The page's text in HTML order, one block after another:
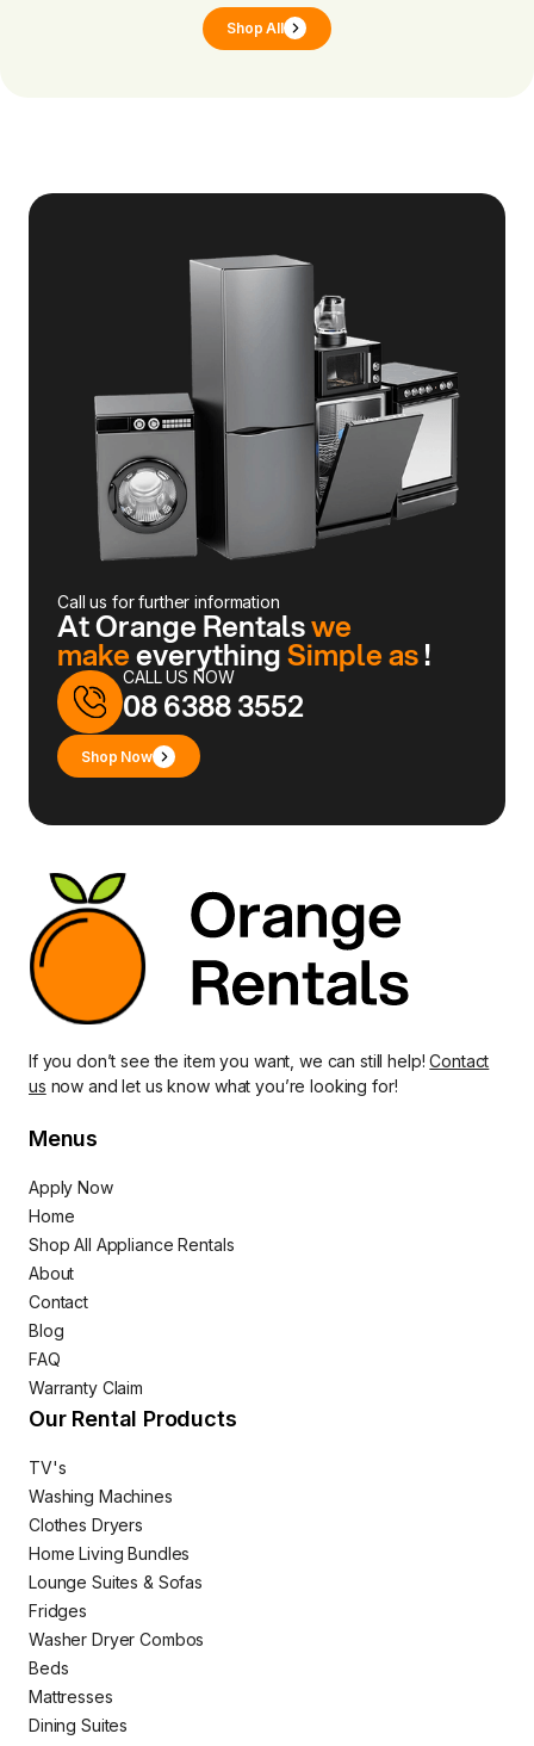
Shop All
Call us for further information
At Orange Rentalswe
makeeverythingSimple as!
CALL US NOW
08 6388 3552
Shop Now
If you don’t see the item you want, we can still help!Contact
us now and let us know what you’re looking for!
Menus
Apply Now
Home
Shop All Appliance Rentals
About
Contact
Blog
FAQ
Warranty Claim
Our Rental Products
TV's
Washing Machines
Clothes Dryers
Home Living Bundles
Lounge Suites & Sofas
Fridges
Washer Dryer Combos
Beds
Mattresses
Dining Suites